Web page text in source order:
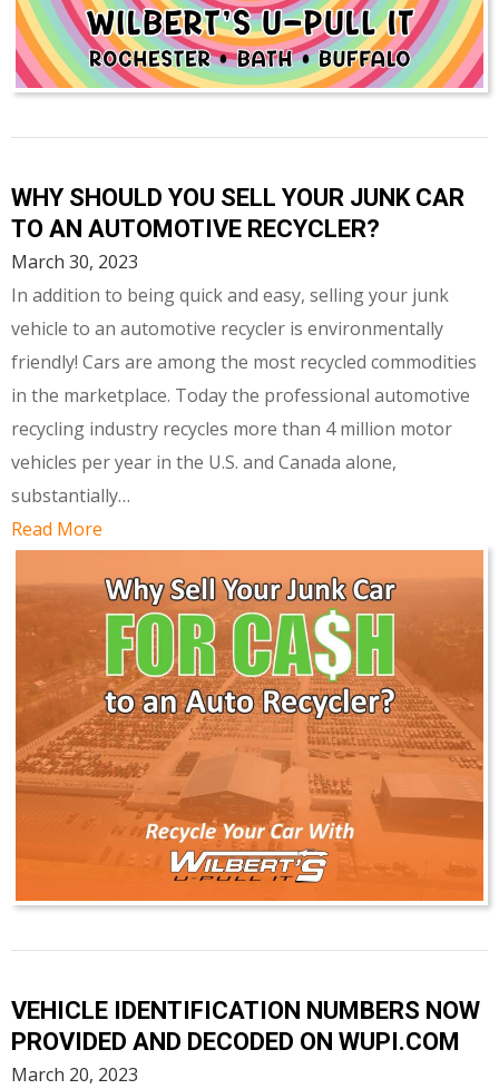
WHY SHOULD YOU SELL YOUR JUNK CAR
TO AN AUTOMOTIVE RECYCLER?
March 30, 2023
In addition to being quick and easy, selling your junk
vehicle to an automotive recycler is environmentally
friendly! Cars are among the most recycled commodities
in the marketplace. Today the professional automotive
recycling industry recycles more than 4 million motor
vehicles per year in the U.S. and Canada alone,
substantially…
Read More
VEHICLE IDENTIFICATION NUMBERS NOW
PROVIDED AND DECODED ON WUPI.COM
March 20, 2023